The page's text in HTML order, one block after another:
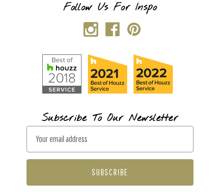
Follow Us For Inspo
Subscribe To Our Newsletter
a
l